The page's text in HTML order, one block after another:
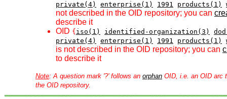
private(4)
enterprise(1) 1991 products(1)
not described in the OID repository; you can
describe it
OID { iso(1) identified-organization(3)
private(4)
enterprise(1) 1991 products(1)
is not described in the OID repository; you can
to describe it
Note: A question mark '?' follows an orphan OID, i.e. an OID arc
the OID repository.